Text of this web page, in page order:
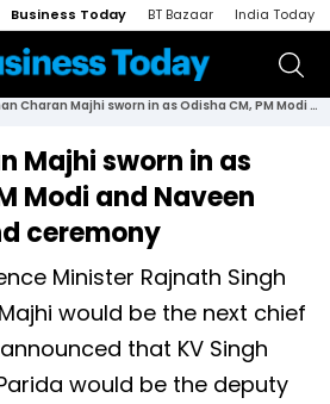
Business Today BT Bazaar India Today
Mohan Charan Majhi sworn in as Odisha CM, PM Modi and Naveen Patnaik attend ceremony
Majhi sworn in as
Modi and Naveen
ceremony
Minister Rajnath Singh
would be the next chief
that KV Singh
would be the deputy